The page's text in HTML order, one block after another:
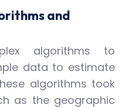
and
algorithms to
data to estimate
algorithms took
as the geographic